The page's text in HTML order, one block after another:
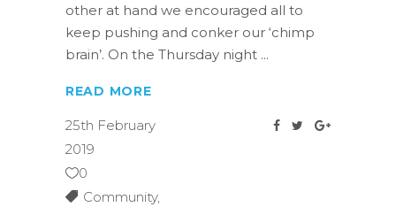
other at hand we encouraged all to
keep pushing and conker our ‘chimp
brain’. On the Thursday night
READ MORE
25th February
2019
0
Community,